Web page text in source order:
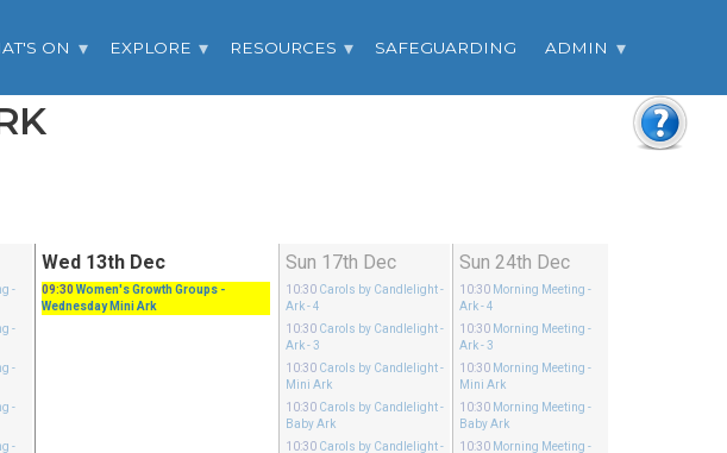
ON EXPLORE RESOURCES SAFEGUARDING ADMIN
-
-
-
-
-
Wed 13th Dec
09:30 Women's Growth Groups -
Wednesday Mini Ark
Sun 17th Dec
10:30 Carols by Candlelight-
Ark - 4
10:30 Carols by Candlelight-
Ark - 3
10:30 Carols by Candlelight-
Mini Ark
10:30 Carols by Candlelight-
Baby Ark
10:30 Carols by Candlelight-
Sun 24th Dec
10:30 Morning Meeting -
Ark - 4
10:30 Morning Meeting -
Ark - 3
10:30 Morning Meeting -
Mini Ark
10:30 Morning Meeting -
Baby Ark
10:30 Morning Meeting -